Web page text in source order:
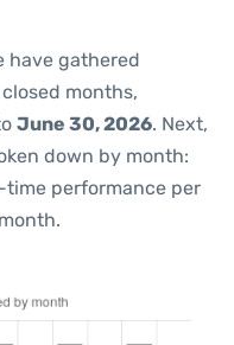
have gathered
months,
June 30, 2026. Next,
down by month:
performance per